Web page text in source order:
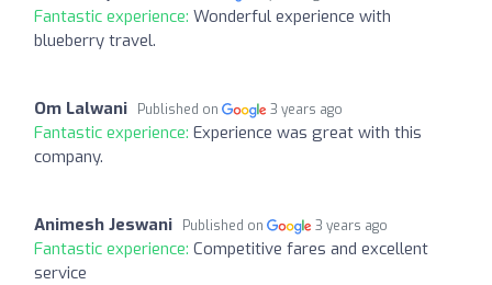
Fantastic experience: Wonderful experience with
blueberry travel.
Om Lalwani Published on 3 years ago
Fantastic experience: Experience was great with this
company.
Animesh Jeswani Published on 3 years ago
Fantastic experience: Competitive fares and excellent
service